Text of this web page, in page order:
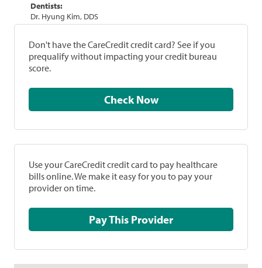
Dentists:
Dr. Hyung Kim, DDS
Don't have the CareCredit credit card? See if you
prequalify without impacting your credit bureau
score.
Check Now
Use your CareCredit credit card to pay healthcare
bills online. We make it easy for you to pay your
provider on time.
Pay This Provider